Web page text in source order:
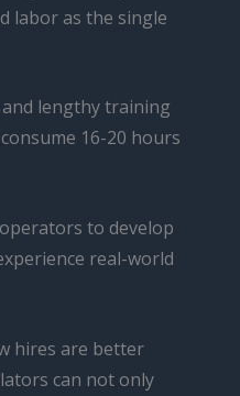
labor as the single
lengthy training
16-20 hours
to develop
real-world
hires are better
can not only